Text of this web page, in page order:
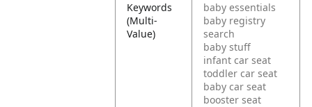
Keywords
(Multi-
Value)
baby essentials
baby registry
search
baby stuff
infant car seat
toddler car seat
baby car seat
booster seat